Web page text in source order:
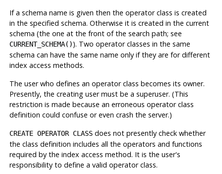
If a schema name is given then the operator class is created
in the specified schema. Otherwise it is created in the current
schema (the one at the front of the search path; see
CURRENT_SCHEMA()). Two operator classes in the same
schema can have the same name only if they are for different
index access methods.
The user who defines an operator class becomes its owner.
Presently, the creating user must be a superuser. (This
restriction is made because an erroneous operator class
definition could confuse or even crash the server.)
CREATE OPERATOR CLASSdoes not presently check whether
the class definition includes all the operators and functions
required by the index access method. It is the user's
responsibility to define a valid operator class.